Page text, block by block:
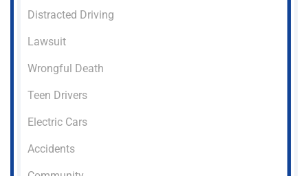
Distracted Driving
Lawsuit
Wrongful Death
Teen Drivers
Electric Cars
Accidents